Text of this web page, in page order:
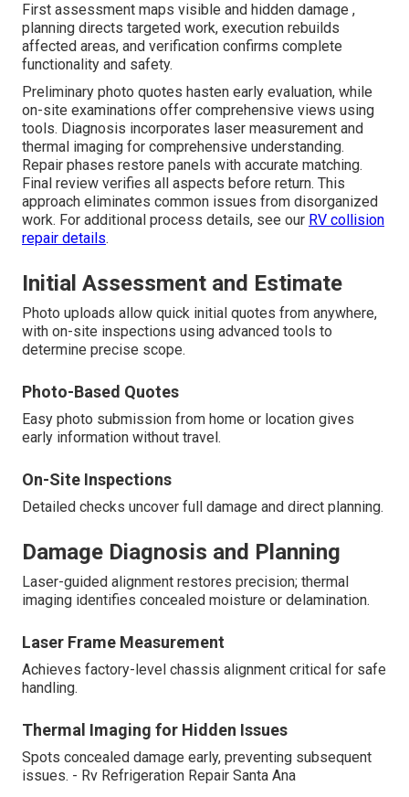
First assessment maps visible and hidden damage ,
planning directs targeted work, execution rebuilds
affected areas, and verification confirms complete
functionality and safety.
Preliminary photo quotes hasten early evaluation, while
on-site examinations offer comprehensive views using
tools. Diagnosis incorporates laser measurement and
thermal imaging for comprehensive understanding.
Repair phases restore panels with accurate matching.
Final review verifies all aspects before return. This
approach eliminates common issues from disorganized
work. For additional process details, see our RV collision
repair details.
Initial Assessment and Estimate
Photo uploads allow quick initial quotes from anywhere,
with on-site inspections using advanced tools to
determine precise scope.
Photo-Based Quotes
Easy photo submission from home or location gives
early information without travel.
On-Site Inspections
Detailed checks uncover full damage and direct planning.
Damage Diagnosis and Planning
Laser-guided alignment restores precision; thermal
imaging identifies concealed moisture or delamination.
Laser Frame Measurement
Achieves factory-level chassis alignment critical for safe
handling.
Thermal Imaging for Hidden Issues
Spots concealed damage early, preventing subsequent
issues. - Rv Refrigeration Repair Santa Ana